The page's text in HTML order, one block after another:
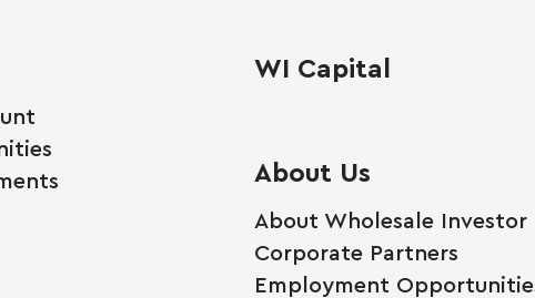
WI Capital
About Us
About Wholesale Investor
Corporate Partners
Employment